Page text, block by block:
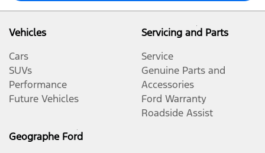
Vehicles
Cars
SUVs
Performance
Future Vehicles
Servicing and Parts
Service
Genuine Parts and
Accessories
Ford Warranty
Roadside Assist
Geographe Ford